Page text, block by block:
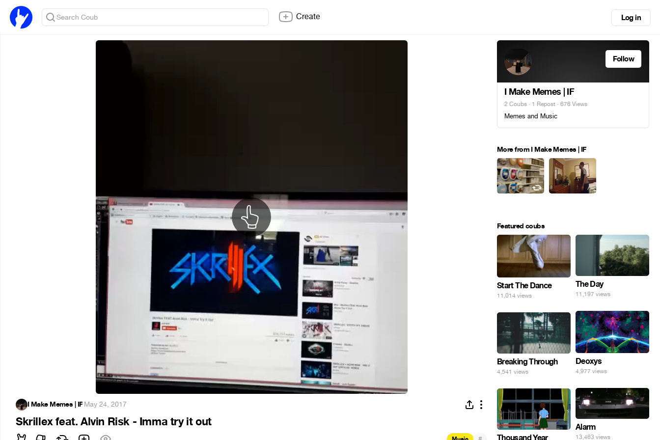
Create Log in
I Make Memes | IF·May 24, 2017
Skrillex feat. Alvin Risk - Imma try it out
Follow
I Make Memes | IF
2 Coubs · 1 Repost · 676 Views
Memes and Music
More from I Make Memes | IF
Featured coubs
Start The Dance
11,014 views
The Day
11,197 views
Deoxys
4,977 views
Breaking Through
4,541 views
Alarm
13,463 views